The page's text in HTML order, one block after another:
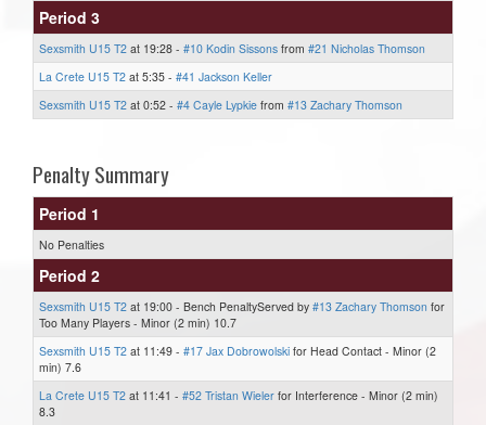
Period 3
Sexsmith U15 T2 at 19:28 - #10 Kodin Sissons from #21 Nicholas Thomson
La Crete U15 T2 at 5:35 - #41 Jackson Keller
Sexsmith U15 T2 at 0:52 - #4 Cayle Lypkie from #13 Zachary Thomson
Penalty Summary
Period 1
No Penalties
Period 2
Sexsmith U15 T2 at 19:00 - Bench PenaltyServed by #13 Zachary Thomson for
Too Many Players - Minor (2 min) 10.7
Sexsmith U15 T2 at 11:49 - #17 Jax Dobrowolski for Head Contact - Minor (2
min) 7.6
La Crete U15 T2 at 11:41 - #52 Tristan Wieler for Interference - Minor (2 min)
8.3